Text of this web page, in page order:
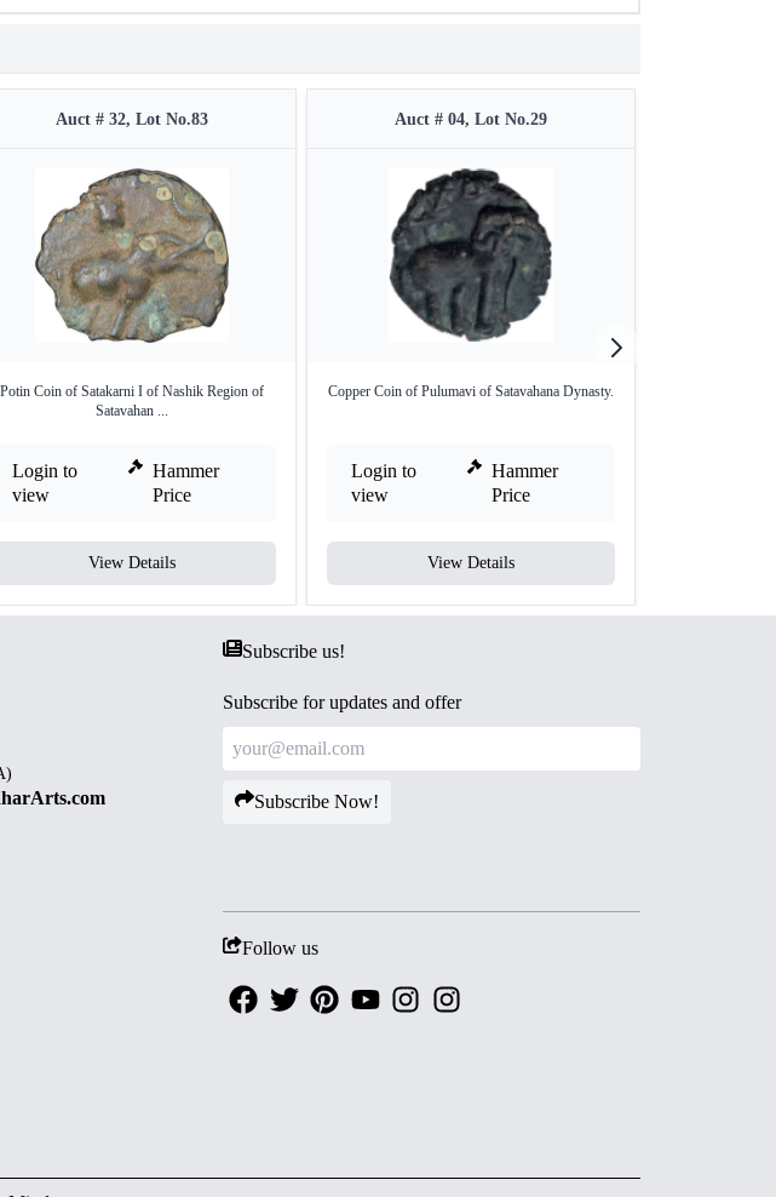
Auct # 32, Lot No.83
Potin Coin of Satakarni I of Nashik Region of
Satavahan ...
Login to
view
Hammer
Price
View Details
Auct # 04, Lot No.29
Copper Coin of Pulumavi of Satavahana Dynasty.
Login to
view
Hammer
Price
View Details
Subscribe us!
Subscribe for updates and offer
Subscribe Now!
Follow us